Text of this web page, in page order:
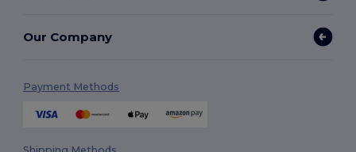
Our Company
Payment Methods